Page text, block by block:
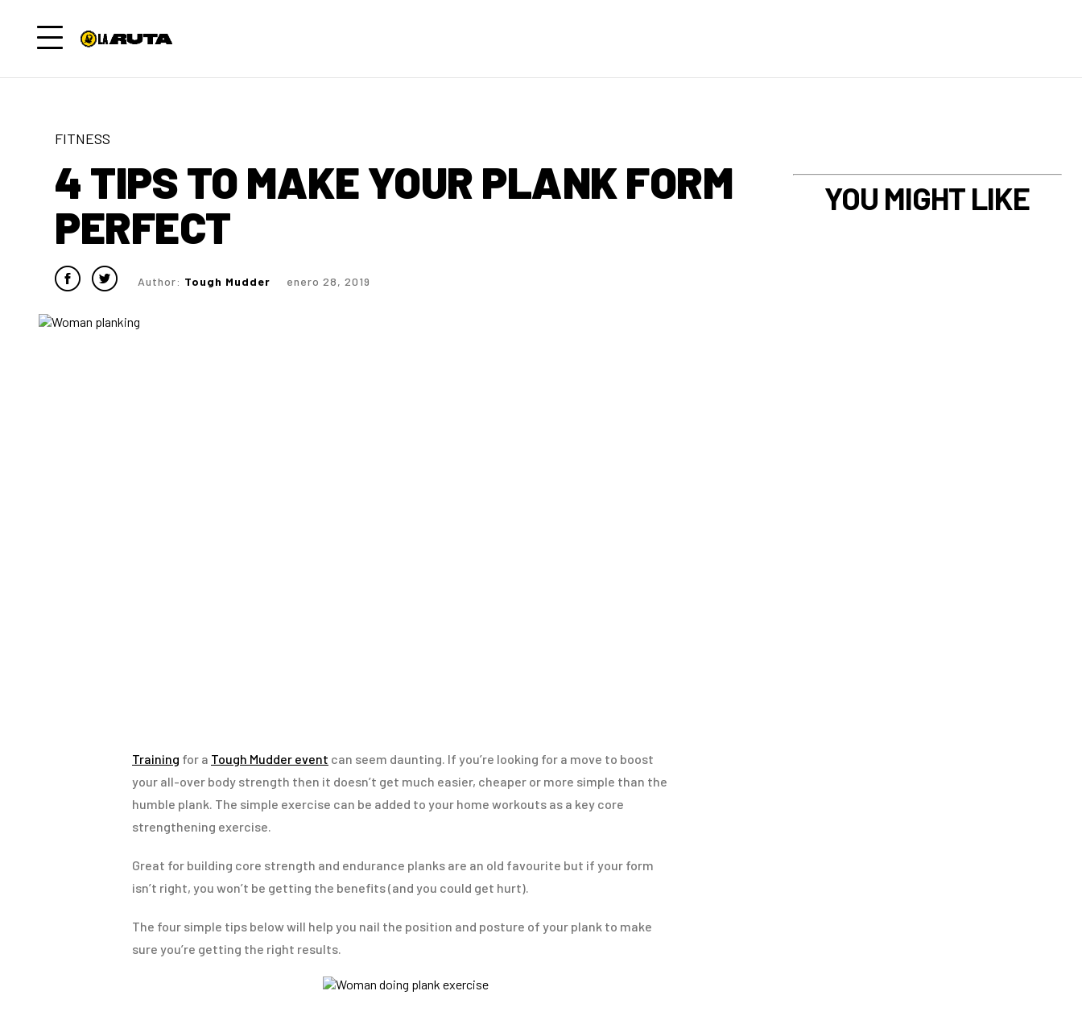
FITNESS
4 TIPS TO MAKE YOUR PLANK FORM
PERFECT
Author: Tough Mudder enero 28, 2019
Training for a Tough Mudder event can seem daunting. If you’re looking for a move to boost
your all-over body strength then it doesn’t get much easier, cheaper or more simple than the
humble plank. The simple exercise can be added to your home workouts as a key core
strengthening exercise.
Great for building core strength and endurance planks are an old favourite but if your form
isn’t right, you won’t be getting the benefits (and you could get hurt).
The four simple tips below will help you nail the position and posture of your plank to make
sure you’re getting the right results.
YOU MIGHT LIKE